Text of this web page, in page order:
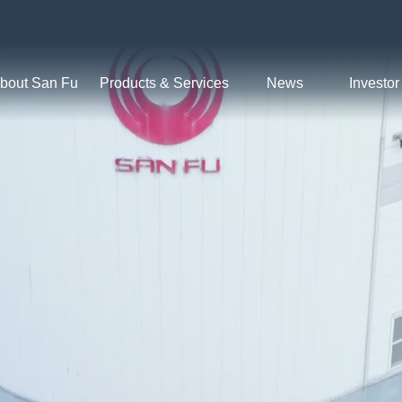
San Fu Products & Services News Investor